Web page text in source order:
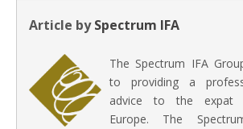
Article bySpectrum IFA
The Spectrum IFA
to providing a
advice to the expat
Europe. The